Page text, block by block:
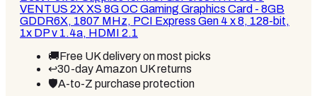
VENTUS 2X XS 8G OC Gaming Graphics Card - 8GB
GDDR6X, 1807 MHz, PCI Express Gen 4 x 8, 128-bit,
1x DP v 1.4a, HDMI 2.1
🚚Free UK delivery on most picks
↩️30-day Amazon UK returns
🛡️A-to-Z purchase protection